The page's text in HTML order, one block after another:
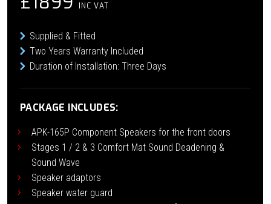
INC VAT
Supplied & Fitted
Two Years Warranty Included
Duration of Installation: Three Days
PACKAGE INCLUDES:
APK-165P Component Speakers for the front doors
Stages 1 / 2 & 3 Comfort Mat Sound Deadening &
Sound Wave
Speaker adaptors
Speaker water guard